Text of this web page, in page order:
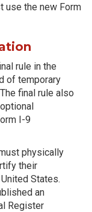
use the new Form
rule in the
of temporary
final rule also
I-9
physically
their
States.
an
Register